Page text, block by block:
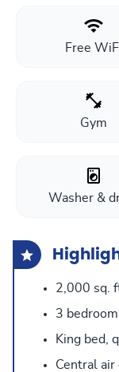
Free
Gym
Washer &
2,000 sq.
3
King bed,
Central air